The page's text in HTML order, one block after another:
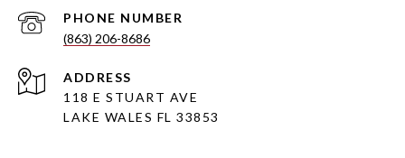
PHONE NUMBER
(863) 206-8686
ADDRESS
118 E STUART AVE
LAKE WALES FL 33853